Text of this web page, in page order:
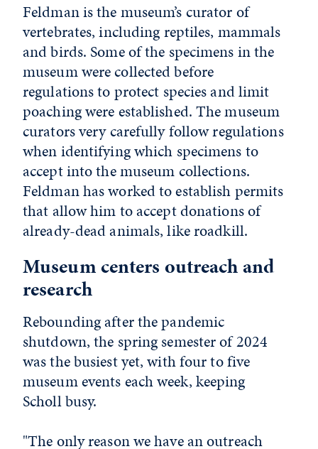
Feldman is the museum’s curator of
vertebrates, including reptiles, mammals
and birds. Some of the specimens in the
museum were collected before
regulations to protect species and limit
poaching were established. The museum
curators very carefully follow regulations
when identifying which specimens to
accept into the museum collections.
Feldman has worked to establish permits
that allow him to accept donations of
already-dead animals, like roadkill.
Museum centers outreach and
research
Rebounding after the pandemic
shutdown, the spring semester of 2024
was the busiest yet, with four to five
museum events each week, keeping
Scholl busy.
"The only reason we have an outreach